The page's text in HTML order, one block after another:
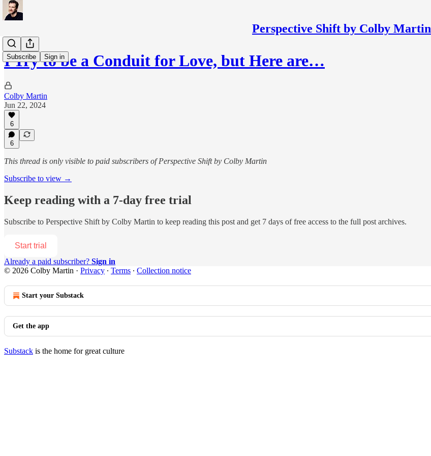
Perspective Shift by Colby Martin
Subscribe Sign in
I Try to be a Conduit for Love, but Here are…
Colby Martin
Jun 22, 2024
6
6
This thread is only visible to paid subscribers of Perspective Shift by Colby Martin
Subscribe to view →
Keep reading with a 7-day free trial
Subscribe to Perspective Shift by Colby Martin to keep reading this post and get 7 days of free access to the full post archives.
Start trial
Already a paid subscriber? Sign in
© 2026 Colby Martin · Privacy ∙ Terms ∙ Collection notice
Start your Substack
Get the app
Substack is the home for great culture